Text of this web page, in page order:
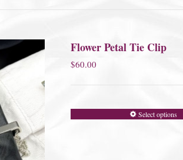
Flower Petal Tie Clip
$60.00
Select options